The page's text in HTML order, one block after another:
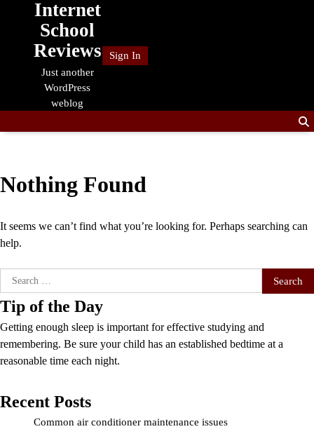
Internet
School
Reviews
Just another
WordPress
weblog
Sign In
Nothing Found
It seems we can’t find what you’re looking for. Perhaps searching can
help.
Search
for:
Tip of the Day
Getting enough sleep is important for effective studying and
remembering. Be sure your child has an established bedtime at a
reasonable time each night.
Recent Posts
Common air conditioner maintenance issues